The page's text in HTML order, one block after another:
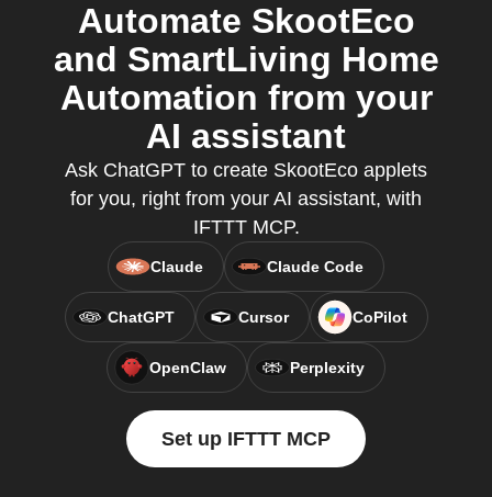
Automate SkootEco
and SmartLiving Home
Automation from your
AI assistant
Ask ChatGPT to create SkootEco applets
for you, right from your AI assistant, with
IFTTT MCP.
Claude Claude Code
ChatGPT Cursor CoPilot
OpenClaw Perplexity
Set up IFTTT MCP